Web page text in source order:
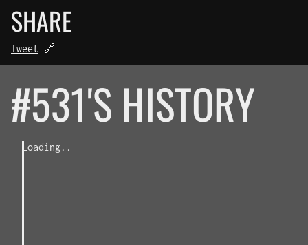
SHARE
Tweet 🔗
#531'S HISTORY
Loading..